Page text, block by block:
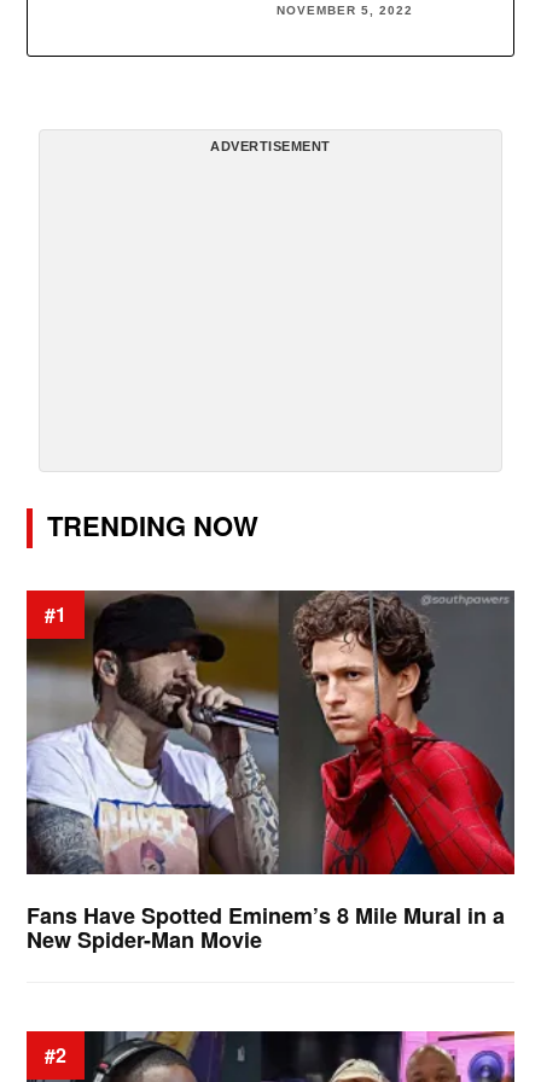
NOVEMBER 5, 2022
ADVERTISEMENT
TRENDING NOW
#1
Fans Have Spotted Eminem’s 8 Mile Mural in a
New Spider-Man Movie
#2